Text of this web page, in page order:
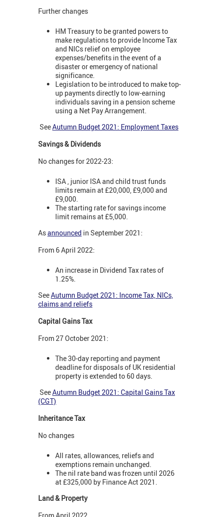
Further changes
HM Treasury to be granted powers to
make regulations to provide Income Tax
and NICs relief on employee
expenses/benefits in the event of a
disaster or emergency of national
significance.
Legislation to be introduced to make top-
up payments directly to low-earning
individuals saving in a pension scheme
using a Net Pay Arrangement.
SeeAutumn Budget 2021: Employment Taxes
Savings & Dividends
No changes for 2022-23:
ISA , junior ISA and child trust funds
limits remain at £20,000, £9,000 and
£9,000.
The starting rate for savings income
limit remains at £5,000.
Asannounced in September 2021:
From 6 April 2022:
An increase in Dividend Tax rates of
1.25%.
SeeAutumn Budget 2021: Income Tax, NICs,
claims and reliefs
Capital Gains Tax
From 27 October 2021:
The 30-day reporting and payment
deadline for disposals of UK residential
property is extended to 60 days.
SeeAutumn Budget 2021: Capital Gains Tax
(CGT)
Inheritance Tax
No changes
All rates, allowances, reliefs and
exemptions remain unchanged.
The nil rate band was frozen until 2026
at £325,000 by Finance Act 2021.
Land & Property